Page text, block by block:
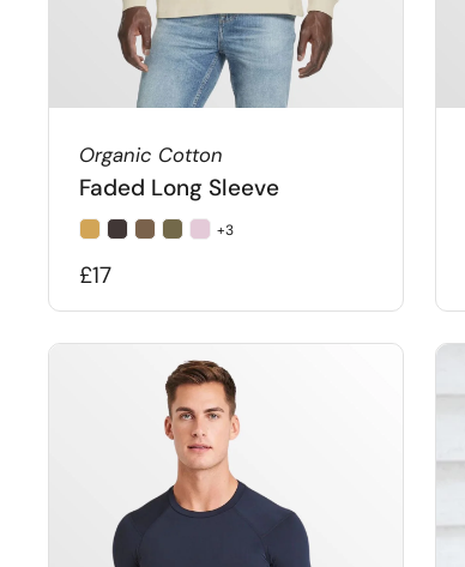
Organic Cotton
Faded Long Sleeve
+3
£17